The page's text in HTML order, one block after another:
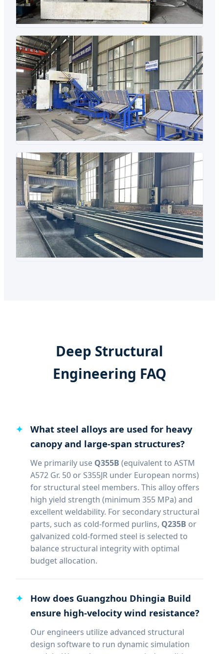
Deep Structural
Engineering FAQ
What steel alloys are used for heavy
canopy and large-span structures?
We primarily use Q355B (equivalent to ASTM
A572 Gr. 50 or S355JR under European norms)
for structural steel members. This alloy offers
high yield strength (minimum 355 MPa) and
excellent weldability. For secondary structural
parts, such as cold-formed purlins, Q235B or
galvanized cold-formed steel is selected to
balance structural integrity with optimal
budget allocation.
How does Guangzhou Dhingia Build
ensure high-velocity wind resistance?
Our engineers utilize advanced structural
design software to run dynamic simulation